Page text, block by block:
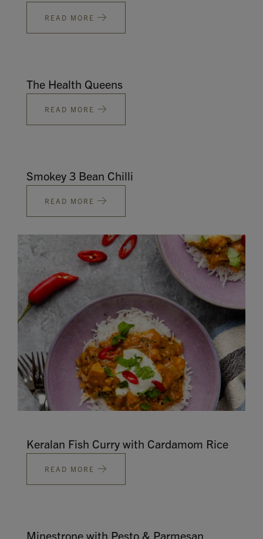
READ MORE
The Health Queens
READ MORE
Smokey 3 Bean Chilli
READ MORE
Keralan Fish Curry with Cardamom Rice
READ MORE
Minestrone with Pesto & Parmesan